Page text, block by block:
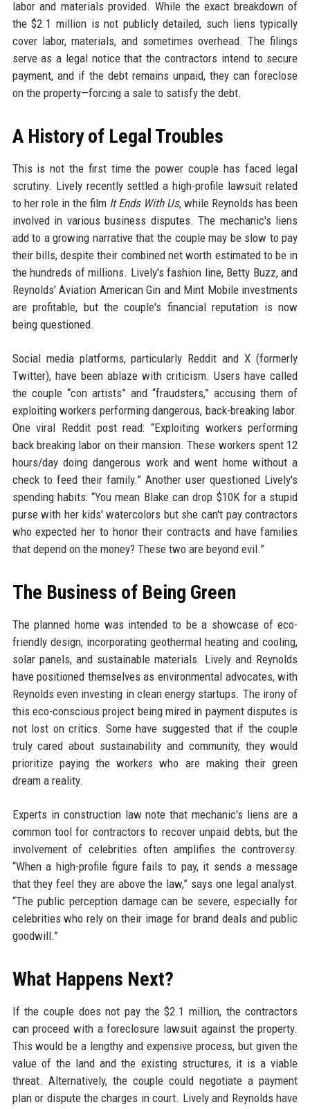
labor and materials provided. While the exact breakdown of
the $2.1 million is not publicly detailed, such liens typically
cover labor, materials, and sometimes overhead. The filings
serve as a legal notice that the contractors intend to secure
payment, and if the debt remains unpaid, they can foreclose
on the property—forcing a sale to satisfy the debt.
A History of Legal Troubles
This is not the first time the power couple has faced legal
scrutiny. Lively recently settled a high-profile lawsuit related
to her role in the film It Ends With Us, while Reynolds has been
involved in various business disputes. The mechanic's liens
add to a growing narrative that the couple may be slow to pay
their bills, despite their combined net worth estimated to be in
the hundreds of millions. Lively's fashion line, Betty Buzz, and
Reynolds' Aviation American Gin and Mint Mobile investments
are profitable, but the couple's financial reputation is now
being questioned.
Social media platforms, particularly Reddit and X (formerly
Twitter), have been ablaze with criticism. Users have called
the couple “con artists” and “fraudsters,” accusing them of
exploiting workers performing dangerous, back-breaking labor.
One viral Reddit post read: “Exploiting workers performing
back breaking labor on their mansion. These workers spent 12
hours/day doing dangerous work and went home without a
check to feed their family.” Another user questioned Lively's
spending habits: “You mean Blake can drop $10K for a stupid
purse with her kids' watercolors but she can't pay contractors
who expected her to honor their contracts and have families
that depend on the money? These two are beyond evil.”
The Business of Being Green
The planned home was intended to be a showcase of eco-
friendly design, incorporating geothermal heating and cooling,
solar panels, and sustainable materials. Lively and Reynolds
have positioned themselves as environmental advocates, with
Reynolds even investing in clean energy startups. The irony of
this eco-conscious project being mired in payment disputes is
not lost on critics. Some have suggested that if the couple
truly cared about sustainability and community, they would
prioritize paying the workers who are making their green
dream a reality.
Experts in construction law note that mechanic's liens are a
common tool for contractors to recover unpaid debts, but the
involvement of celebrities often amplifies the controversy.
“When a high-profile figure fails to pay, it sends a message
that they feel they are above the law,” says one legal analyst.
“The public perception damage can be severe, especially for
celebrities who rely on their image for brand deals and public
goodwill.”
What Happens Next?
If the couple does not pay the $2.1 million, the contractors
can proceed with a foreclosure lawsuit against the property.
This would be a lengthy and expensive process, but given the
value of the land and the existing structures, it is a viable
threat. Alternatively, the couple could negotiate a payment
plan or dispute the charges in court. Lively and Reynolds have